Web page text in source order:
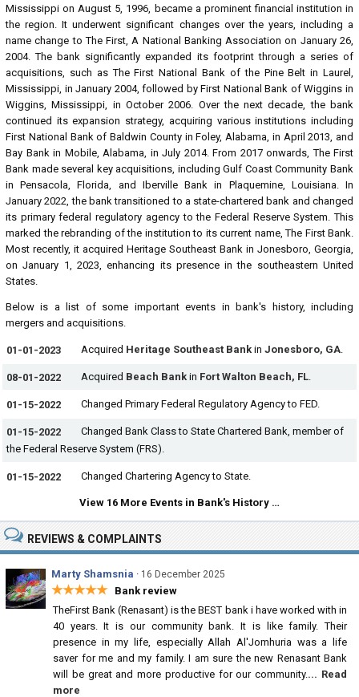
Mississippi on August 5, 1996, became a prominent financial institution in
the region. It underwent significant changes over the years, including a
name change to The First, A National Banking Association on January 26,
2004. The bank significantly expanded its footprint through a series of
acquisitions, such as The First National Bank of the Pine Belt in Laurel,
Mississippi, in January 2004, followed by First National Bank of Wiggins in
Wiggins, Mississippi, in October 2006. Over the next decade, the bank
continued its expansion strategy, acquiring various institutions including
First National Bank of Baldwin County in Foley, Alabama, in April 2013, and
Bay Bank in Mobile, Alabama, in July 2014. From 2017 onwards, The First
Bank made several key acquisitions, including Gulf Coast Community Bank
in Pensacola, Florida, and Iberville Bank in Plaquemine, Louisiana. In
January 2022, the bank transitioned to a state-chartered bank and changed
its primary federal regulatory agency to the Federal Reserve System. This
marked the rebranding of the institution to its current name, The First Bank.
Most recently, it acquired Heritage Southeast Bank in Jonesboro, Georgia,
on January 1, 2023, enhancing its presence in the southeastern United
States.
Below is a list of some important events in bank's history, including
mergers and acquisitions.
01-01-2023 Acquired Heritage Southeast Bank in Jonesboro, GA.
08-01-2022 Acquired Beach Bank in Fort Walton Beach, FL.
01-15-2022 Changed Primary Federal Regulatory Agency to FED.
01-15-2022
Changed Bank Class to State Chartered Bank, member of
the Federal Reserve System (FRS).
01-15-2022 Changed Chartering Agency to State.
View 16 More Events in Bank's History …
REVIEWS & COMPLAINTS
Marty Shamsnia · 16 December 2025
★★★★★ Bank review
TheFirst Bank (Renasant) is the BEST bank i have worked with in
40 years. It is our community bank. It is like family. Their
presence in my life, especially Allah Al'Jomhuria was a life
saver for me and my family. I am sure the new Renasant Bank
will be great and more productive for our community.... Read
more